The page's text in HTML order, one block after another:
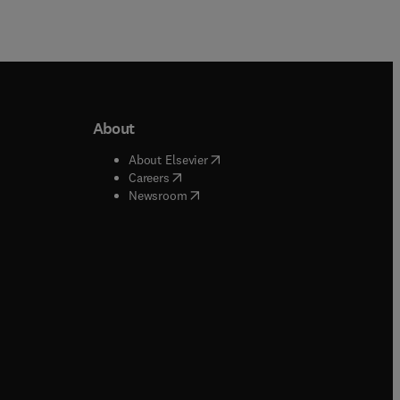
window
window
About
About Elsevier( opens in new tab/window
Careers( opens in new tab/window
Newsroom( opens in new tab/window